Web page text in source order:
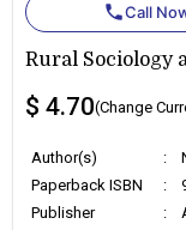
phoneCall
Rural Sociology
$ 4.70(Change
Author(s) :
Paperback ISBN
:
Publisher
: